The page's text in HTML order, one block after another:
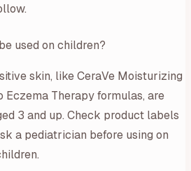
used on children?
skin, like CeraVe Moisturizing
Eczema Therapy formulas, are
3 and up. Check product labels
a pediatrician before using on